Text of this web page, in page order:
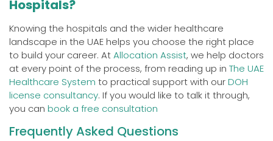
Hospitals?
Knowing the hospitals and the wider healthcare
landscape in the UAE helps you choose the right place
to build your career. AtAllocation Assist, we help doctors
at every point of the process, from reading up in The UAE
Healthcare System to practical support with ourDOH
license consultancy. If you would like to talk it through,
you can book a free consultation
Frequently Asked Questions